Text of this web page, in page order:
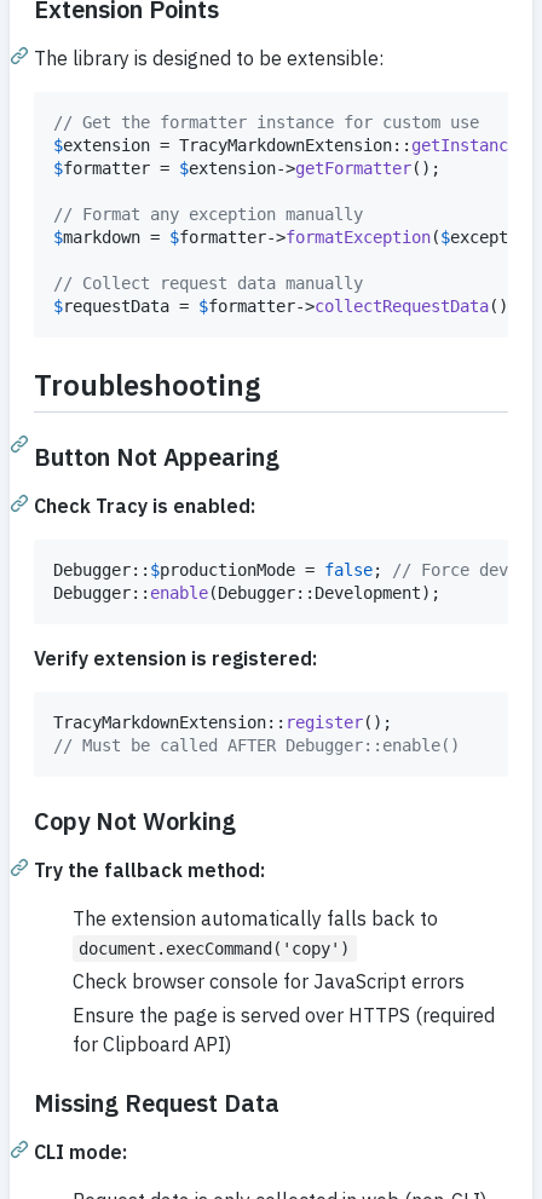
Extension Points
The library is designed to be extensible:
// Get the formatter instance for custom use
$extension = TracyMarkdownExtension:: getInstance
$formatter = $extension->getFormatter();
// Format any exception manually
$markdown = $formatter->formatException($exception
// Collect request data manually
$requestData = $formatter->collectRequestData();
Troubleshooting
Button Not Appearing
Check Tracy is enabled:
Debugger:: $productionMode = false;
// Force
Debugger:: enable(Debugger::Development);
Verify extension is registered:
TracyMarkdownExtension:: register
// Must be called AFTER Debugger::enable()
Copy Not Working
Try the fallback method:
The extension automatically falls back to
document.execCommand('copy')
Check browser console for JavaScript errors
Ensure the page is served over HTTPS (required
for Clipboard API)
Missing Request Data
CLI mode: